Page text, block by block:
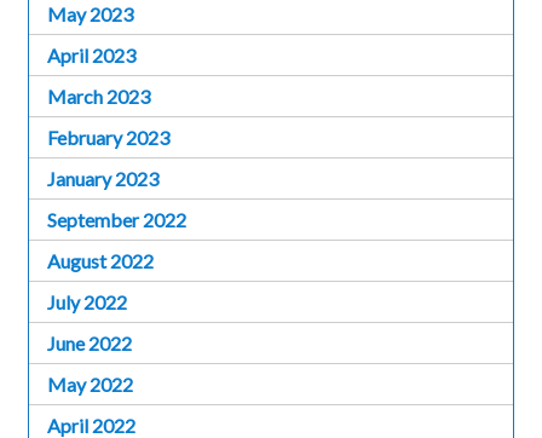
May 2023
April 2023
March 2023
February 2023
January 2023
September 2022
August 2022
July 2022
June 2022
May 2022
April 2022